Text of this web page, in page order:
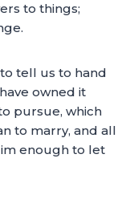
to things;
tell us to hand
owned it
pursue, which
to marry, and all
enough to let